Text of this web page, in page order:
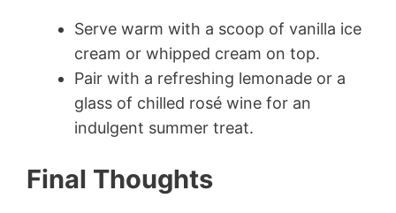
Serve warm with a scoop of vanilla ice
cream or whipped cream on top.
Pair with a refreshing lemonade or a
glass of chilled rosé wine for an
indulgent summer treat.
Final Thoughts